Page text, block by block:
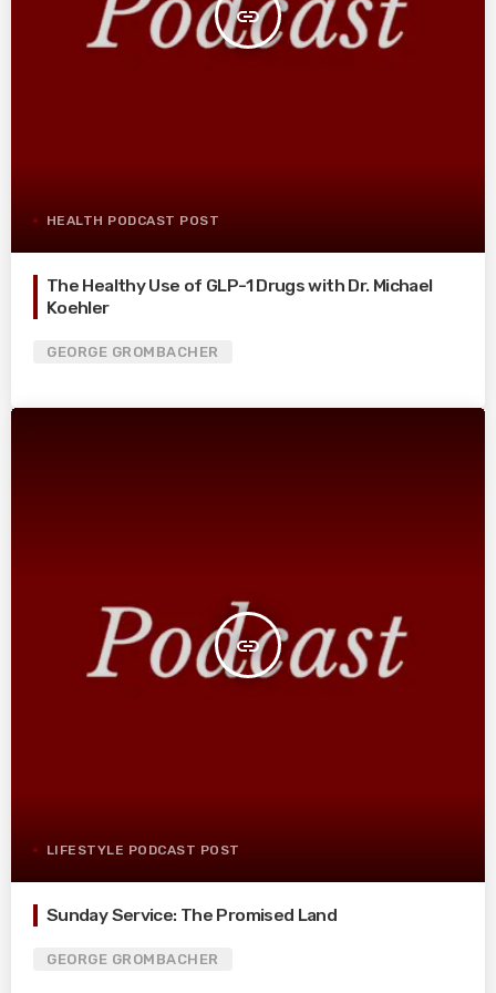
insert_link
HEALTH PODCAST POST
The Healthy Use of GLP-1 Drugs with Dr. Michael
Koehler
GEORGE GROMBACHER
insert_link
LIFESTYLE PODCAST POST
Sunday Service: The Promised Land
GEORGE GROMBACHER